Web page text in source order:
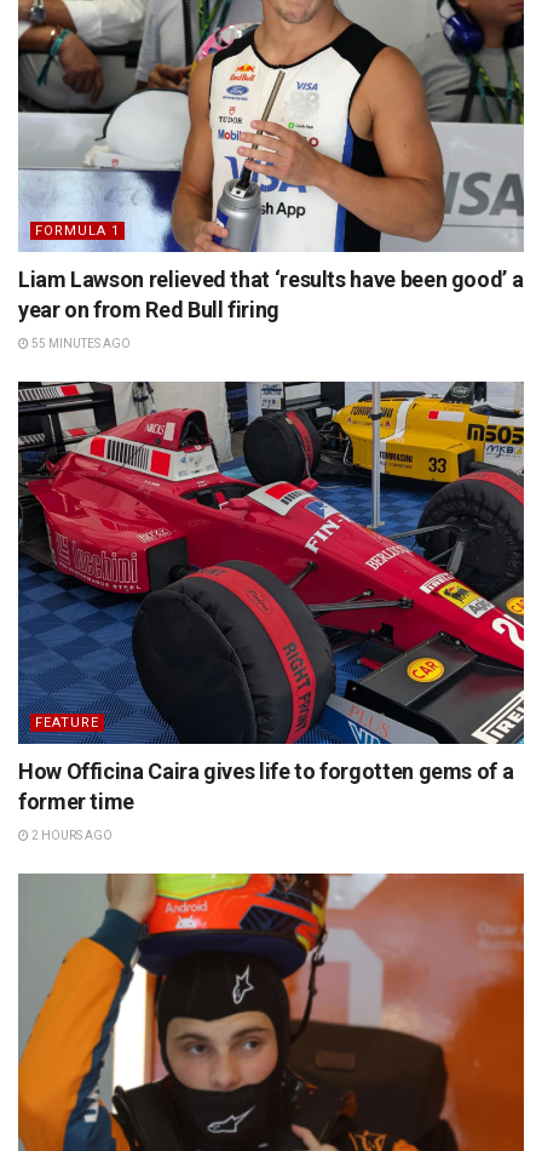
FORMULA 1
Liam Lawson relieved that ‘results have been good’ a
year on from Red Bull firing
55 MINUTES AGO
FEATURE
How Officina Caira gives life to forgotten gems of a
former time
2 HOURS AGO